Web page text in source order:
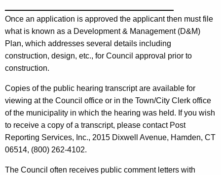
i
y
w
o
r
d
Once an application is approved the applicant then must file
what is known as a Development & Management (D&M)
Plan, which addresses several details including
construction, design, etc., for Council approval prior to
construction.
Copies of the public hearing transcript are available for
viewing at the Council office or in the Town/City Clerk office
of the municipality in which the hearing was held. If you wish
to receive a copy of a transcript, please contact Post
Reporting Services, Inc., 2015 Dixwell Avenue, Hamden, CT
06514, (800) 262-4102.
The Council often receives public comment letters with